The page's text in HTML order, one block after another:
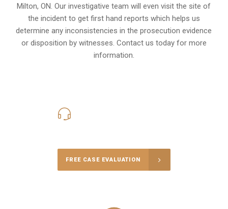
Milton, ON. Our investigative team will even visit the site of
the incident to get first hand reports which helps us
determine any inconsistencies in the prosecution evidence
or disposition by witnesses. Contact us today for more
information.
FREE CASE EVALUATION